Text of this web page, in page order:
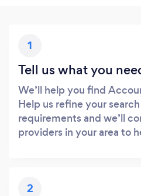
1
Tell us what you
We’ll help you find
Help us refine your
requirements and we’ll
providers in your area to
2